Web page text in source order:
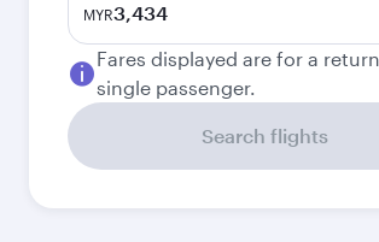
MYR3,434
Fares displayed are for a
single passenger.
Search flights